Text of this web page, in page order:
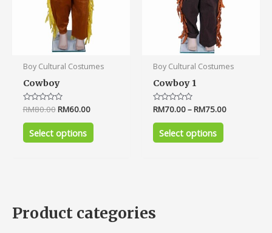
Boy Cultural Costumes
Cowboy
Rated
0
out
RM80.00RM60.00
Select options
the
Boy Cultural Costumes
Cowboy 1
Rated
0
out
RM70.00–RM75.00
Select options
Product categories